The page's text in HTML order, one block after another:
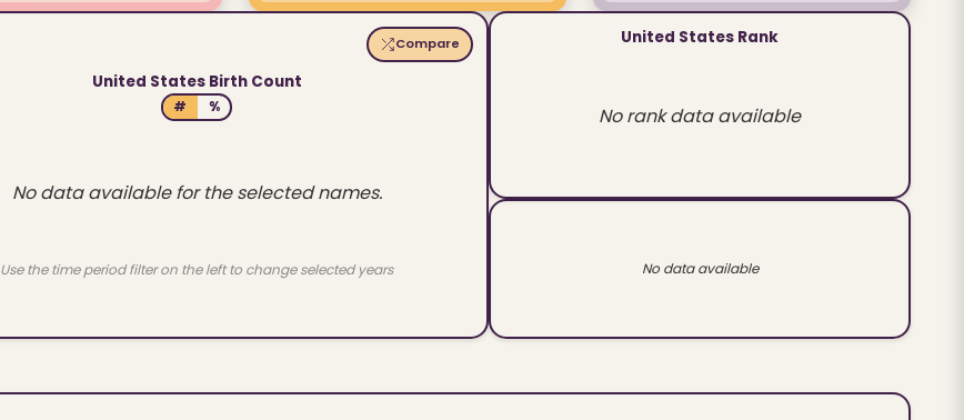
Compare
United States Birth Count
# %
No data available for the selected names.
Use the time period filter on the left to change selected years
United States Rank
No rank data available
No data available